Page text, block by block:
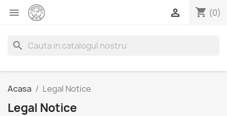
 shopping_cart (0)

search
Acasa Legal Notice
Legal Notice